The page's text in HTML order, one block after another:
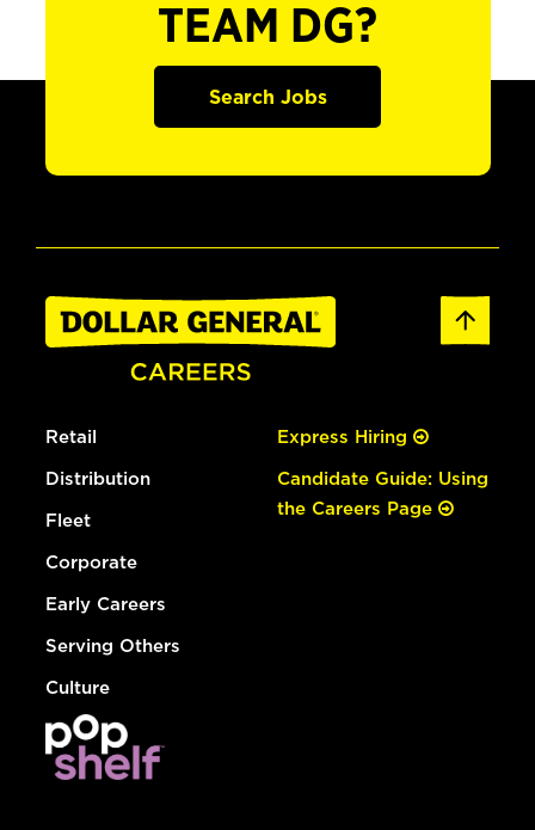
TEAM DG?
Search Jobs
Retail
Distribution
Fleet
Corporate
Early Careers
Serving Others
Culture
Express Hiring
Candidate Guide: Using
the Careers Page